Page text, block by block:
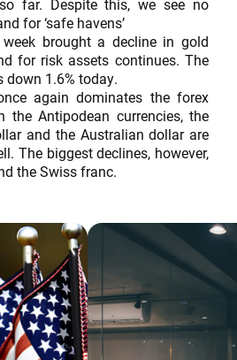
far. Despite this, we see no
for ‘safe havens’
brought a decline in gold
for risk assets continues. The
down 1.6% today.
again dominates the forex
the Antipodean currencies, the
and the Australian dollar are
The biggest declines, however,
the Swiss franc.